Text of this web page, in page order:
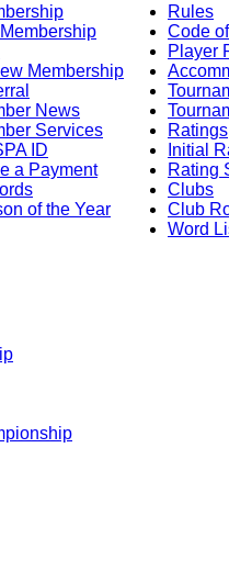
Membership
News
Services
ID
a Payment
of the Year
Rules
Code
Player
Ratings
Initial
Rating
Clubs
Club
Word